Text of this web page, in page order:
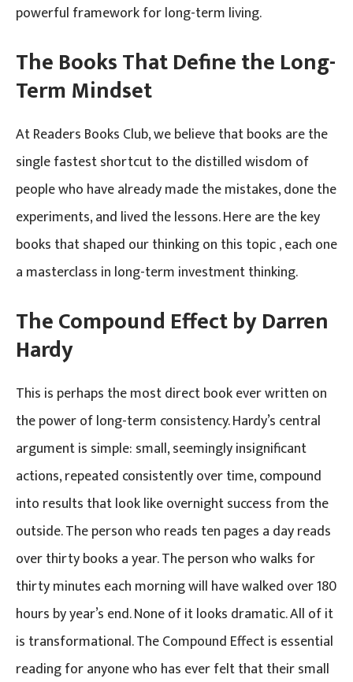
powerful framework for long-term living.
The Books That Define the Long-
Term Mindset
At Readers Books Club, we believe that books are the
single fastest shortcut to the distilled wisdom of
people who have already made the mistakes, done the
experiments, and lived the lessons. Here are the key
books that shaped our thinking on this topic , each one
a masterclass in long-term investment thinking.
The Compound Effect by Darren
Hardy
This is perhaps the most direct book ever written on
the power of long-term consistency. Hardy’s central
argument is simple: small, seemingly insignificant
actions, repeated consistently over time, compound
into results that look like overnight success from the
outside. The person who reads ten pages a day reads
over thirty books a year. The person who walks for
thirty minutes each morning will have walked over 180
hours by year’s end. None of it looks dramatic. All of it
is transformational. The Compound Effect is essential
reading for anyone who has ever felt that their small